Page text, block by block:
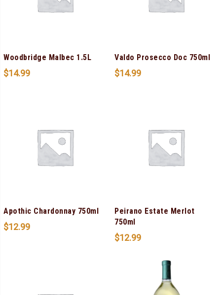
Woodbridge Malbec 1.5L
$14.99
Valdo Prosecco Doc 750ml
$14.99
Apothic Chardonnay 750ml
$12.99
Peirano Estate Merlot
750ml
$12.99